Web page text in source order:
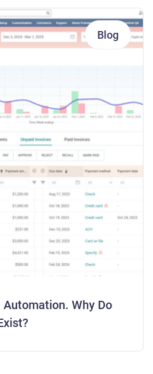
Blog
Why Do